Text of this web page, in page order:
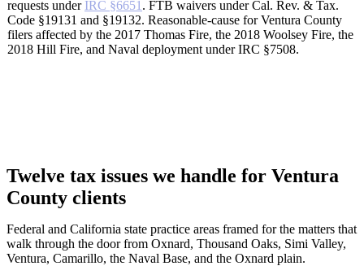
requests under IRC §6651 . FTB waivers under Cal. Rev. & Tax.
Code §19131 and §19132. Reasonable-cause for Ventura County
filers affected by the 2017 Thomas Fire, the 2018 Woolsey Fire, the
2018 Hill Fire, and Naval deployment under IRC §7508.
Twelve tax issues we handle for Ventura
County clients
Federal and California state practice areas framed for the matters that
walk through the door from Oxnard, Thousand Oaks, Simi Valley,
Ventura, Camarillo, the Naval Base, and the Oxnard plain.